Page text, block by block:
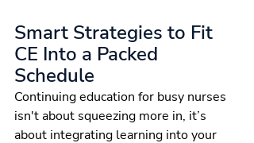
Smart Strategies to Fit
CE Into a Packed
Schedule
Continuing education for busy nurses
isn't about squeezing more in, it’s
about integrating learning into your